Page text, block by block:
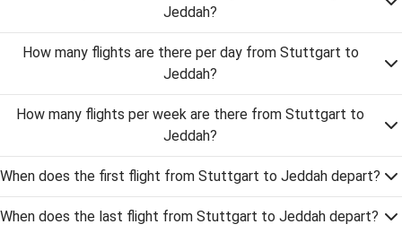
Jeddah?
How many flights are there per day from Stuttgart to
Jeddah?
How many flights per week are there from Stuttgart to
Jeddah?
When does the first flight from Stuttgart to Jeddah depart?
When does the last flight from Stuttgart to Jeddah depart?